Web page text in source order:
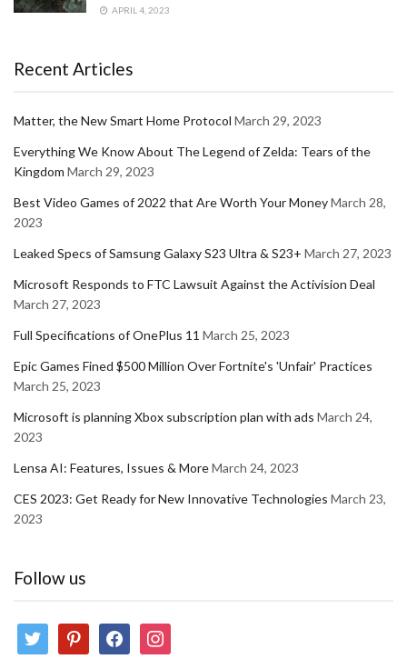
APRIL 4, 2023
Recent Articles
Matter, the New Smart Home Protocol March 29, 2023
Everything We Know About The Legend of Zelda: Tears of the
Kingdom March 29, 2023
Best Video Games of 2022 that Are Worth Your MoneyMarch 28,
2023
Leaked Specs of Samsung Galaxy S23 Ultra & S23+ March 27, 2023
Microsoft Responds to FTC Lawsuit Against the Activision Deal
March 27, 2023
Full Specifications of OnePlus 11 March 25, 2023
Epic Games Fined $500 Million Over Fortnite's 'Unfair' Practices
March 25, 2023
Microsoft is planning Xbox subscription plan with ads March 24,
2023
Lensa AI: Features, Issues & MoreMarch 24, 2023
CES 2023: Get Ready for New Innovative Technologies March 23,
2023
Follow us
twitter pinterestfacebookinstagram